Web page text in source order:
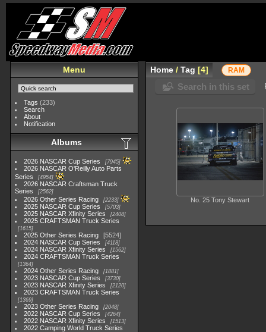
Menu
Tags (233)
Search
About
Notification
Albums
2026 NASCAR Cup Series 7945
2026 NASCAR O'Reilly Auto Parts
Series
4954
2026 NASCAR Craftsman Truck
Series
2562
2026 Other Series Racing 2233
2025 NASCAR Cup Series 5703
2025 NASCAR Xfinity Series 2408
2025 CRAFTSMAN Truck Series
1615
2025 Other Series Racing
5524
2024 NASCAR Cup Series
4118
2024 NASCAR Xfinity Series 1562
2024 CRAFTSMAN Truck Series
1364
2024 Other Series Racing 1881
2023 NASCAR Cup Series 3730
2023 NASCAR Xfinity Series 2120
2023 CRAFTSMAN Truck Series
1369
2023 Other Series Racing 2048
2022 NASCAR Cup Series 4264
2022 NASCAR Xfinity Series 1513
2022 Camping World Truck Series
Home /Tag 4 RAM
Search in this set
No. 25 Tony Stewart